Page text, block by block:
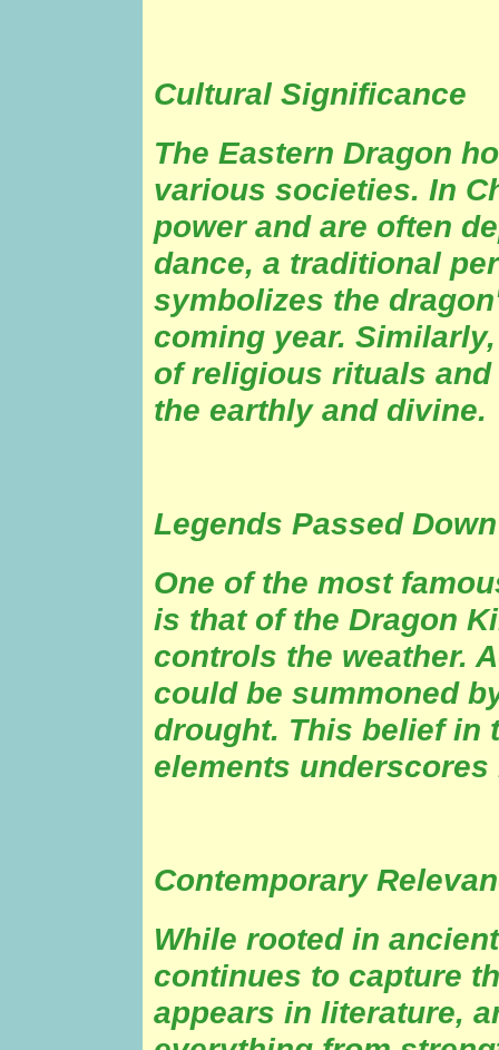
Cultural Significance
The Eastern Dragon
various societies. In
power and are often
dance, a traditional
symbolizes the
coming year.
of religious rituals
the earthly and divine.
Legends Passed
One of the most
is that of the Dragon
controls the weather.
could be summoned
drought. This belief in
elements
Contemporary
While rooted in
continues to capture
appears in literature,